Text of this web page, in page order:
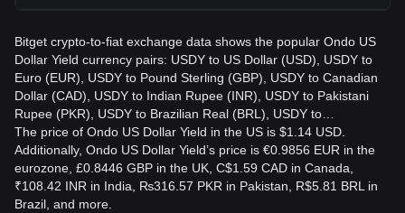
Bitget crypto-to-fiat exchange data shows the popular Ondo US
Dollar Yield currency pairs: USDY to US Dollar (USD), USDY to
Euro (EUR), USDY to Pound Sterling (GBP), USDY to Canadian
Dollar (CAD), USDY to Indian Rupee (INR), USDY to Pakistani
Rupee (PKR), USDY to Brazilian Real (BRL), USDY to…
The price of Ondo US Dollar Yield in the US is $1.14 USD.
Additionally, Ondo US Dollar Yield’s price is €0.9856 EUR in the
eurozone, £0.8446 GBP in the UK, C$1.59 CAD in Canada,
₹108.42 INR in India, ₨316.57 PKR in Pakistan, R$5.81 BRL in
Brazil, and more.